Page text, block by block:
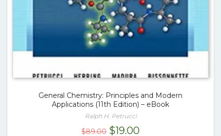
General Chemistry: Principles and Modern
Applications (11th Edition) – eBook
Ralph H. Petrucci
$89.00 Original
$19.00Current